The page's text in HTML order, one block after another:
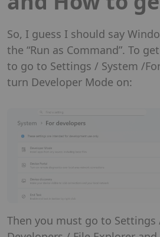
So, I guess I should say
the “Run as Command”. To
to go to Settings / System /
turn Developer Mode on:
Then you must go to Settings